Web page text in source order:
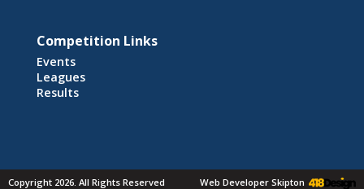
Competition Links
Events
Leagues
Results
Web Developer Skipton
Copyright 2026. All Rights Reserved